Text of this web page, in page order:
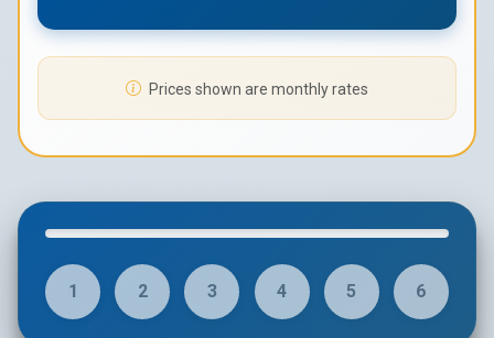
1 2 3 4 5 6
Prices shown are monthly rates